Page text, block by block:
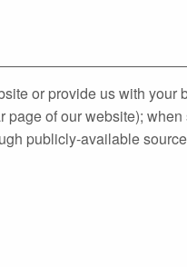
or provide us with your
page of our website);
publicly‐available